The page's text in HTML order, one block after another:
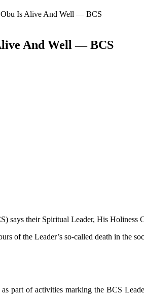
Obu Is Alive And Well — BCS
And Well — BCS
says their Spiritual Leader, His Holiness
of the Leader’s so-called death in the
part of activities marking the BCS